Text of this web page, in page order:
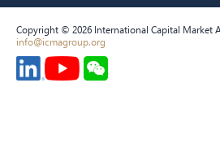
Copyright © 2026 International Capital Market
info@icmagroup.org